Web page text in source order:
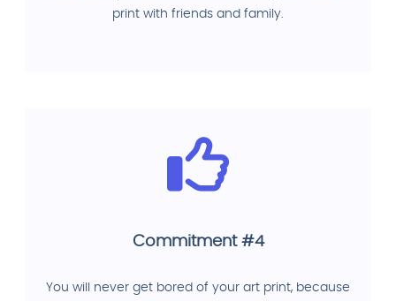
print with friends and family.
Commitment #4
You will never get bored of your art print, because